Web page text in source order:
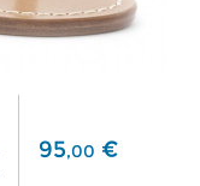
Price
95,00 €